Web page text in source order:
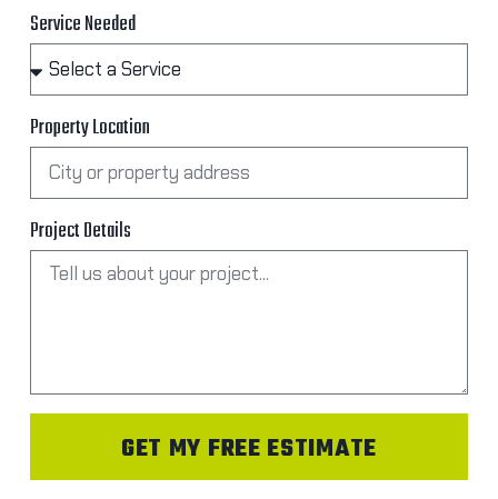
Service Needed
Property Location
Project Details
GET MY FREE ESTIMATE